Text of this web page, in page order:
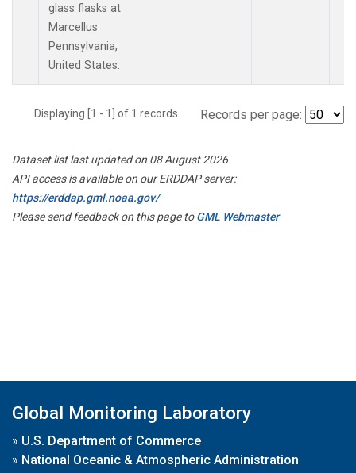
glass flasks at
Marcellus
Pennsylvania,
United States.
Displaying [1 - 1] of 1 records. Records per page:
Dataset list last updated on 08 August 2026
API access is available on our ERDDAP server:
https://erddap.gml.noaa.gov/
Please send feedback on this page toGML Webmaster
Global Monitoring Laboratory
» U.S. Department of Commerce
» National Oceanic & Atmospheric Administration